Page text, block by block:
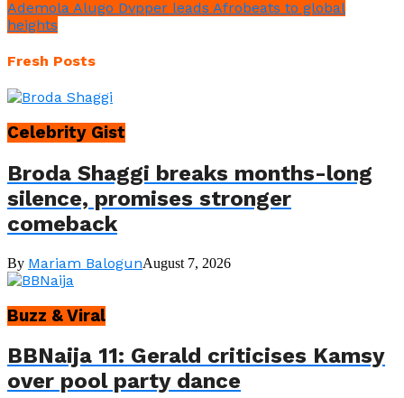
Ademola Alugo Dvpper leads Afrobeats to global
heights
Fresh Posts
Celebrity Gist
Broda Shaggi breaks months-long
silence, promises stronger
comeback
By Mariam BalogunAugust 7, 2026
Buzz & Viral
BBNaija 11: Gerald criticises Kamsy
over pool party dance